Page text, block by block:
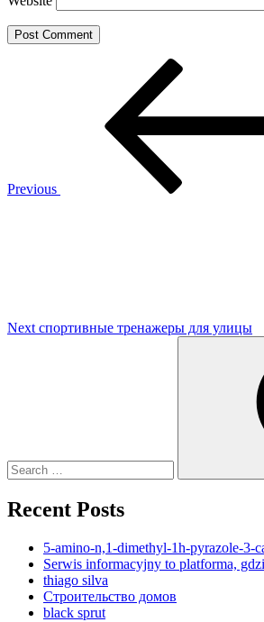
Previous
Next спортивные тренажеры для улицы
Recent Posts
5-amino-n,1-dimethyl-1h-pyrazole-3-
Serwis informacyjny to platforma,
thiago silva
Строительство домов
black sprut